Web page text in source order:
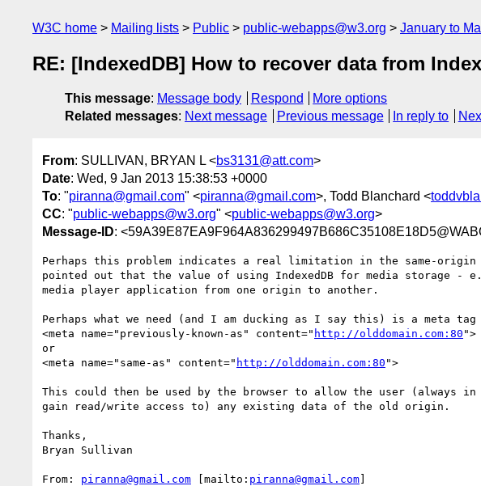
W3C home Mailing lists Public public-webapps@w3.org January to
RE: [IndexedDB] How to recover data from
This message: Message body Respond
More options
Related messages: Next message Previous message In reply to
From: SULLIVAN, BRYAN L <bs3131@att.com>
Date: Wed, 9 Jan 2013 15:38:53 +0000
To: "piranna@gmail.com" <piranna@gmail.com>, Todd Blanchard <
CC: "public-webapps@w3.org" <public-webapps@w3.org>
Message-ID:
Perhaps this problem indicates a real limitation in the same-
pointed out that the value of using IndexedDB for media storage
media player application from one origin to another.
Perhaps what we need (and I am ducking as I say this) is a meta
<meta name="previously-known-as" content=" http://olddomain.com:80 ">
or
<meta name="same-as" content=" http://olddomain.com:80 ">
This could then be used by the browser to allow the user
gain read/write access to) any existing data of the old origin.
Thanks,
Bryan Sullivan
From: piranna@gmail.com [mailto: piranna@gmail.com]